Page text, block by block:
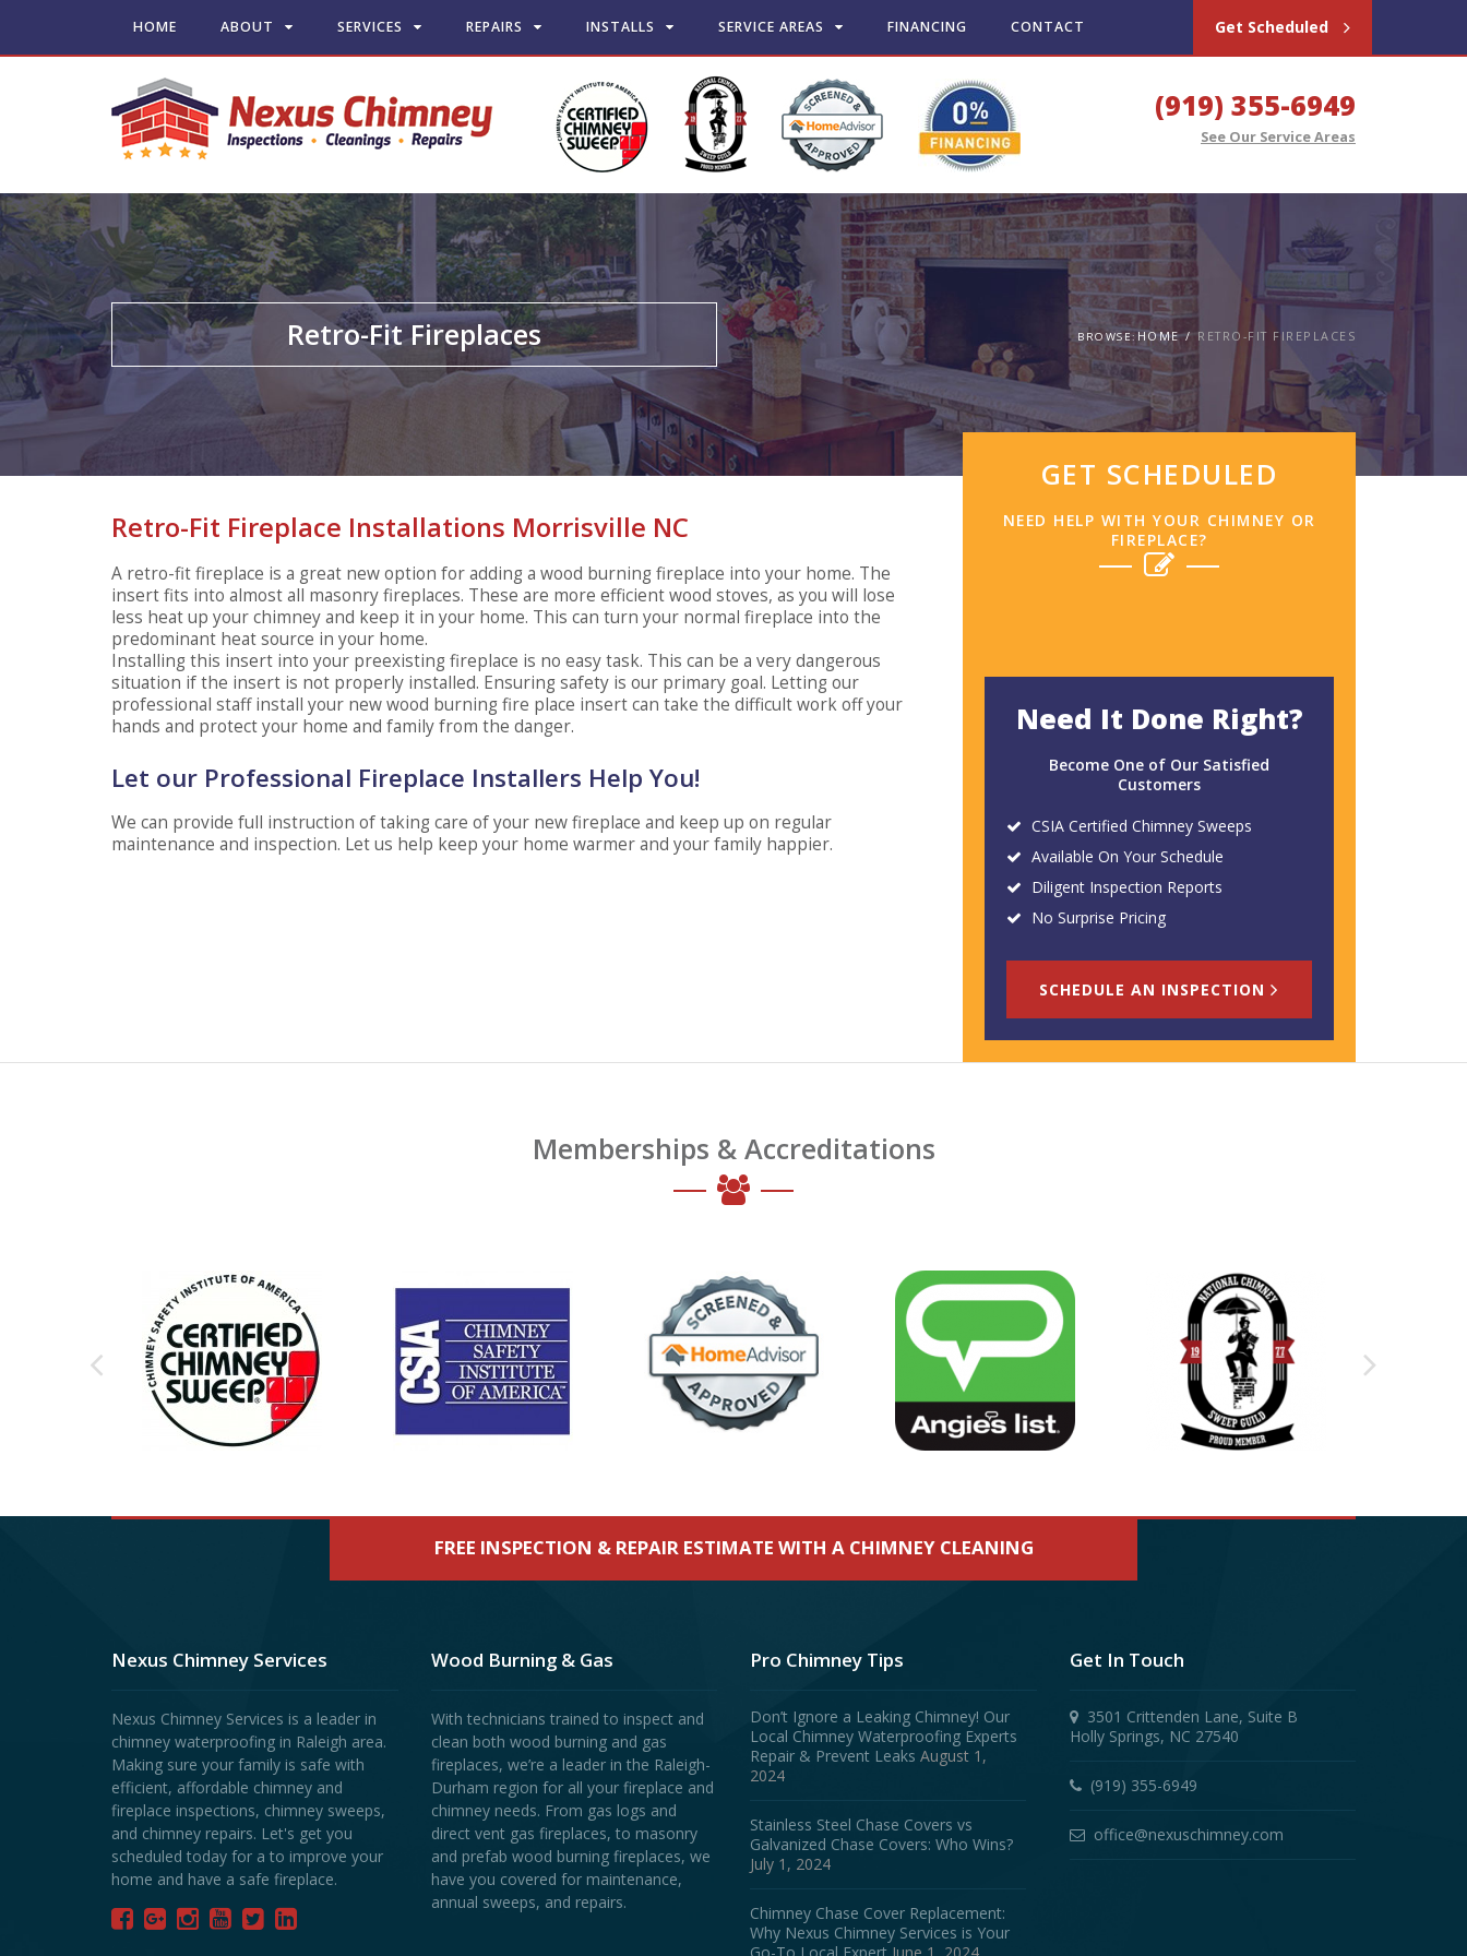
HOME ABOUT SERVICES REPAIRS INSTALLS SERVICE AREAS FINANCING CONTACT Get Scheduled
(919) 355-6949
See Our Service Areas
Retro-Fit Fireplaces BROWSE: HOME RETRO-FIT FIREPLACES
Retro-Fit Fireplace Installations Morrisville NC
A retro-fit fireplace is a great new option for adding a wood burning fireplace into your home. The
insert fits into almost all masonry fireplaces. These are more efficient wood stoves, as you will lose
less heat up your chimney and keep it in your home. This can turn your normal fireplace into the
predominant heat source in your home.
Installing this insert into your preexisting fireplace is no easy task. This can be a very dangerous
situation if the insert is not properly installed. Ensuring safety is our primary goal. Letting our
professional staff install your new wood burning fire place insert can take the difficult work off your
hands and protect your home and family from the danger.
Let our Professional Fireplace Installers Help You!
We can provide full instruction of taking care of your new fireplace and keep up on regular
maintenance and inspection. Let us help keep your home warmer and your family happier.
GET SCHEDULED
NEED HELP WITH YOUR CHIMNEY OR
FIREPLACE?
Need It Done Right?
Become One of Our Satisfied
Customers
CSIA Certified Chimney Sweeps
Available On Your Schedule
Diligent Inspection Reports
No Surprise Pricing
SCHEDULE AN INSPECTION
Memberships & Accreditations
FREE INSPECTION & REPAIR ESTIMATE WITH A CHIMNEY CLEANING
Nexus Chimney Services
Nexus Chimney Services is a leader in
chimney waterproofing in Raleigh area.
Making sure your family is safe with
efficient, affordable chimney and
fireplace inspections, chimney sweeps,
and chimney repairs. Let's get you
scheduled today for a to improve your
home and have a safe fireplace.
Wood Burning & Gas
With technicians trained to inspect and
clean both wood burning and gas
fireplaces, we’re a leader in the Raleigh-
Durham region for all your fireplace and
chimney needs. From gas logs and
direct vent gas fireplaces, to masonry
and prefab wood burning fireplaces, we
have you covered for maintenance,
annual sweeps, and repairs.
Pro Chimney Tips
Don’t Ignore a Leaking Chimney! Our
Local Chimney Waterproofing Experts
Repair & Prevent Leaks August 1,
2024
Stainless Steel Chase Covers vs
Galvanized Chase Covers: Who Wins?
July 1, 2024
Chimney Chase Cover Replacement:
Why Nexus Chimney Services is Your
Get In Touch
3501 Crittenden Lane, Suite B
Holly Springs, NC 27540
(919) 355-6949
office@nexuschimney.com